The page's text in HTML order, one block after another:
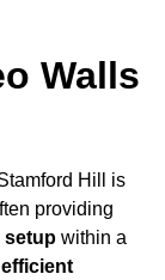
Walls
Hill is
providing
setup within a
efficient